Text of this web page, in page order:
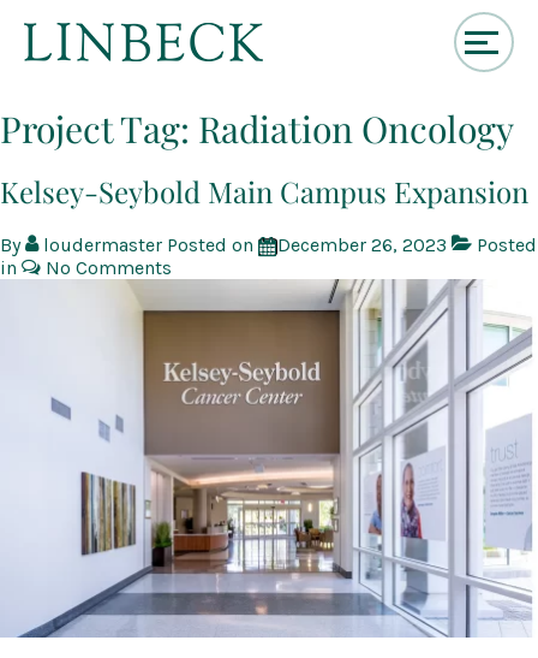
Skip
to
Content
Project Tag: Radiation Oncology
Kelsey-Seybold Main Campus Expansion
By loudermaster Posted on December 26, 2023
Posted
in
No Comments